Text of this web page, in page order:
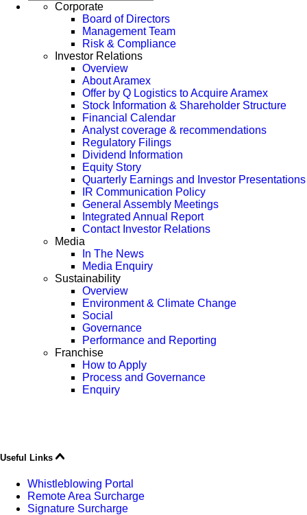
Corporate
Board of Directors
Management Team
Risk & Compliance
Investor Relations
Overview
About Aramex
Offer by Q Logistics to Acquire Aramex
Stock Information & Shareholder Structure
Financial Calendar
Analyst coverage & recommendations
Regulatory Filings
Dividend Information
Equity Story
Quarterly Earnings and Investor Presentations
IR Communication Policy
General Assembly Meetings
Integrated Annual Report
Contact Investor Relations
Media
In The News
Media Enquiry
Sustainability
Overview
Environment & Climate Change
Social
Governance
Performance and Reporting
Franchise
How to Apply
Process and Governance
Enquiry
Useful Links
Whistleblowing Portal
Remote Area Surcharge
Signature Surcharge